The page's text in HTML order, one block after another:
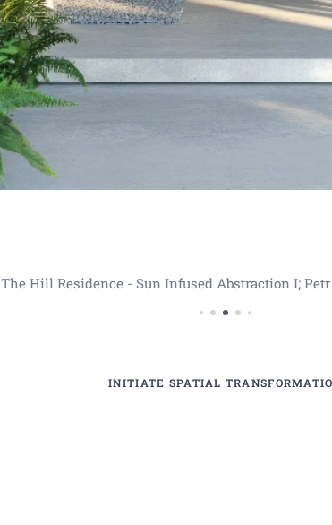
The Hill Residence - Sun Infused Abstraction I;
INITIATE SPATIAL